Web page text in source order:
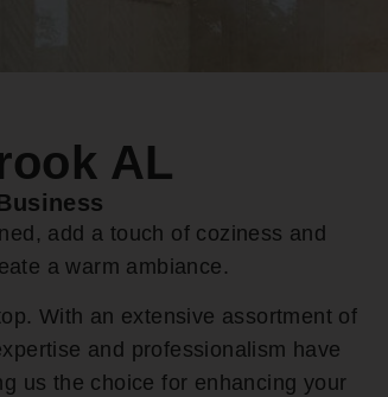
AL
add a touch of coziness and
a warm ambiance.
With an extensive assortment of
and professionalism have
us the choice for enhancing your